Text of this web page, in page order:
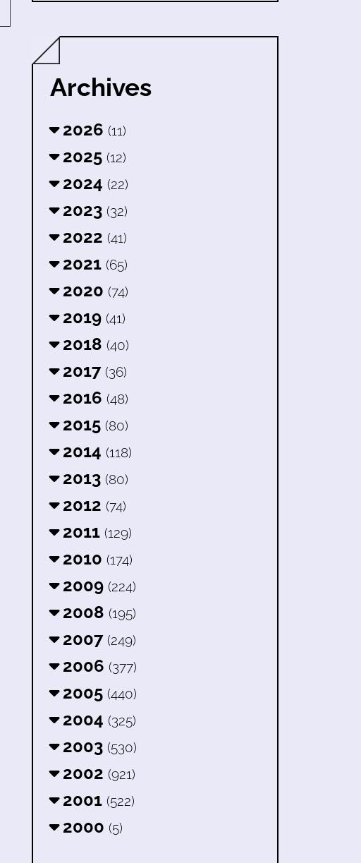
Archives
2026 (11)
2025 (12)
2024 (22)
2023 (32)
2022 (41)
2021 (65)
2020 (74)
2019 (41)
2018 (40)
2017 (36)
2016 (48)
2015 (80)
2014 (118)
2013 (80)
2012 (74)
2011 (129)
2010 (174)
2009 (224)
2008 (195)
2007 (249)
2006 (377)
2005 (440)
2004 (325)
2003 (530)
2002 (921)
2001 (522)
2000 (5)